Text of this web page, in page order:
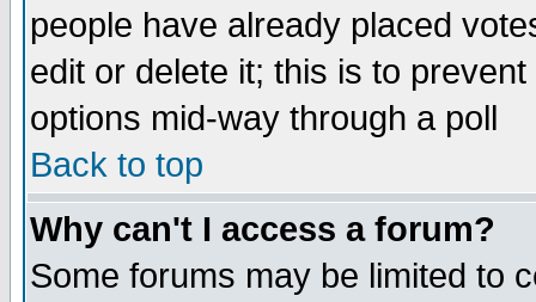
people have already placed
edit or delete it; this is to
options mid-way through a poll
Back to top
Why can't I access a forum?
Some forums may be limited to